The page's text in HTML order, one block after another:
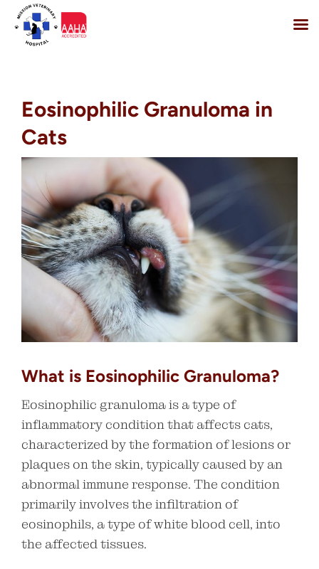
contentEosinophilic Granuloma in
Cats
What is Eosinophilic Granuloma?
Eosinophilic granuloma is a type of
inflammatory condition that affects cats,
characterized by the formation of lesions or
plaques on the skin, typically caused by an
abnormal immune response. The condition
primarily involves the infiltration of
eosinophils, a type of white blood cell, into
the affected tissues.